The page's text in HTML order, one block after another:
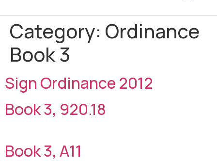
Category: Ordinance
Book 3
Sign Ordinance 2012
Book 3, 920.18
Book 3, A11